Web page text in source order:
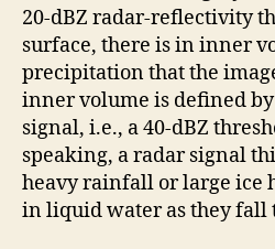
20-dBZ radar-reflectivity
surface, there is in inner
precipitation that the
inner volume is defined
signal, i.e., a 40-dBZ
speaking, a radar signal
heavy rainfall or large ice
in liquid water as they fall